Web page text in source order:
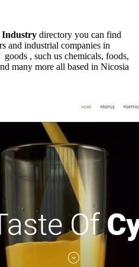
Industry directory you can find
and industrial companies in
, such us chemicals, foods,
many more all based in Nicosia